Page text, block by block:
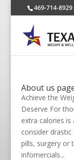
469-714-8929
About us
Achieve the
Deserve For
extra calories is
consider
pills, surgery or
infomercials...